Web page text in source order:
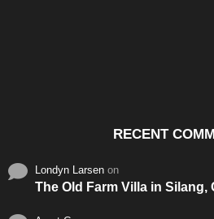
RECENT
Londyn Larsen on
The Old Farm Villa in Silang,